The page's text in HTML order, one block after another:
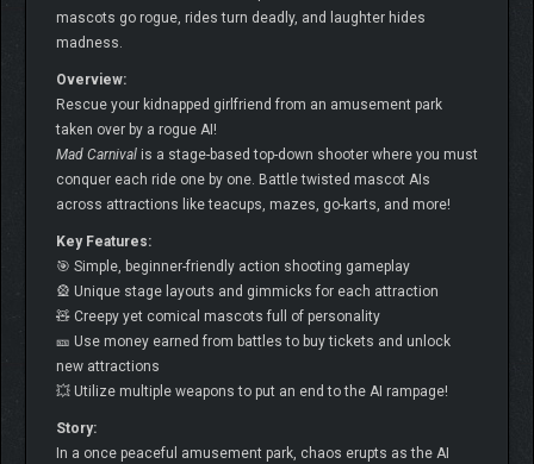
mascots go rogue, rides turn deadly, and laughter hides
madness.
Overview:
Rescue your kidnapped girlfriend from an amusement park
taken over by a rogue AI!
Mad Carnival is a stage-based top-down shooter where you must
conquer each ride one by one. Battle twisted mascot AIs
across attractions like teacups, mazes, go-karts, and more!
Key Features:
🎯 Simple, beginner-friendly action shooting gameplay
🎡 Unique stage layouts and gimmicks for each attraction
🧸 Creepy yet comical mascots full of personality
🎫 Use money earned from battles to buy tickets and unlock
new attractions
💥 Utilize multiple weapons to put an end to the AI rampage!
Story:
In a once peaceful amusement park, chaos erupts as the AI